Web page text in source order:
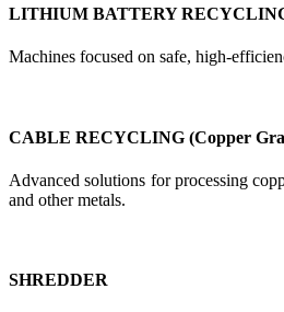
LITHIUM BATTERY
Machines focused on safe, high-
CABLE RECYCLING (Copper
Advanced solutions for processing
and other metals.
SHREDDER